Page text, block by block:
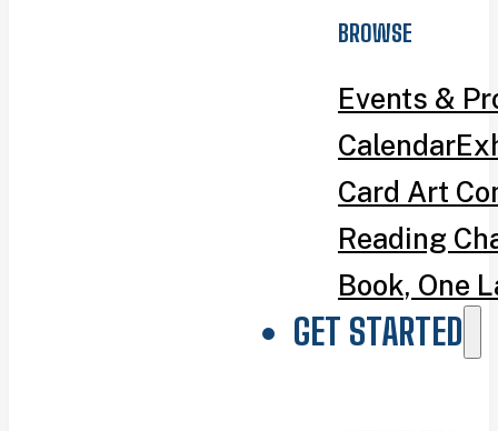
BROWSE
Events &
Calendar
Card Art
Reading
Book, One
GET STARTED